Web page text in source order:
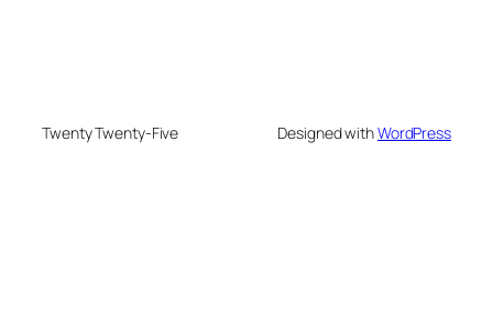
Twenty Twenty-Five Designed withWordPress